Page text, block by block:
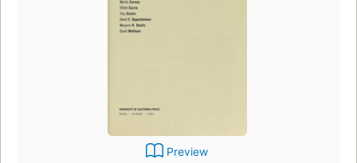
Preview